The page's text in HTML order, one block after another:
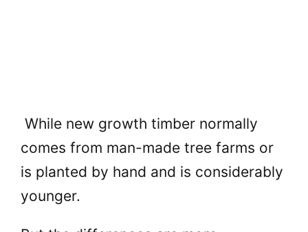
While new growth timber normally
comes from man-made tree farms or
is planted by hand and is considerably
younger.